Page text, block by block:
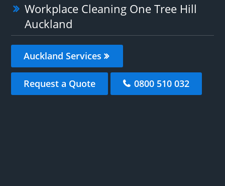
Workplace Cleaning One Tree Hill
Auckland
Auckland Services
Request a Quote 0800 510 032